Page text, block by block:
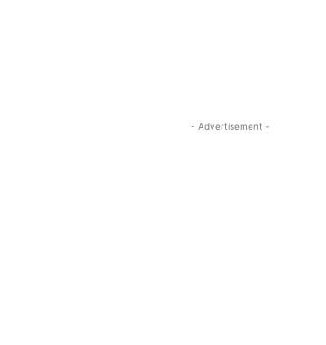
- Advertisement -